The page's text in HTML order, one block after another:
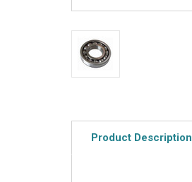
Product Description